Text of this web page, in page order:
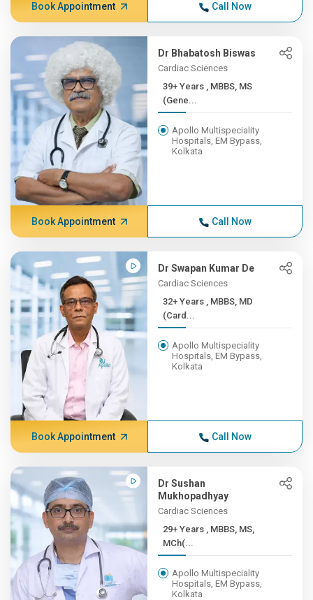
Book Appointment Call Now
Dr Bhabatosh Biswas
Cardiac Sciences
39+ Years , MBBS, MS
(Gene...
Apollo Multispeciality
Hospitals, EM Bypass,
Kolkata
Book Appointment Call Now
Dr Swapan Kumar De
Cardiac Sciences
32+ Years , MBBS, MD
(Card...
Apollo Multispeciality
Hospitals, EM Bypass,
Kolkata
Book Appointment Call Now
Dr Sushan
Mukhopadhyay
Cardiac Sciences
29+ Years , MBBS, MS,
MCh(...
Apollo Multispeciality
Hospitals, EM Bypass,
Kolkata